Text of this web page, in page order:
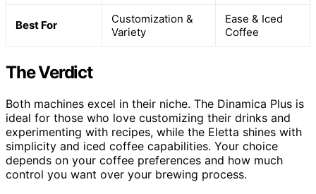
Best For
Customization &
Variety
Ease & Iced
Coffee
The Verdict
Both machines excel in their niche. The Dinamica Plus is
ideal for those who love customizing their drinks and
experimenting with recipes, while the Eletta shines with
simplicity and iced coffee capabilities. Your choice
depends on your coffee preferences and how much
control you want over your brewing process.